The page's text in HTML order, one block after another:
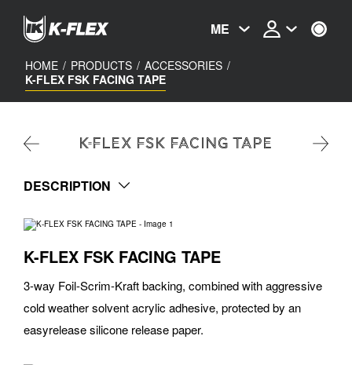
content
ME
HOME / PRODUCTS / ACCESSORIES /
K-FLEX FSK FACING TAPE
K-FLEX FSK FACING TAPE
DESCRIPTION
K-FLEX FSK FACING TAPE
3-way Foil-Scrim-Kraft backing, combined with aggressive
cold weather solvent acrylic adhesive, protected by an
easyrelease silicone release paper.